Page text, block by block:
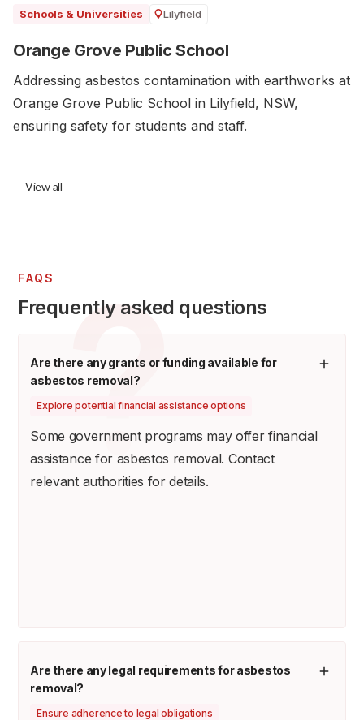
Schools & Universities Lilyfield
Orange Grove Public School
Addressing asbestos contamination with earthworks at
Orange Grove Public School in Lilyfield, NSW,
ensuring safety for students and staff.
View all
FAQS
Frequently asked questions
Are there any grants or funding available for
asbestos removal?
Explore potential financial assistance options
Some government programs may offer financial
assistance for asbestos removal. Contact
relevant authorities for details.
Are there any legal requirements for asbestos
removal?
Ensure adherence to legal obligations